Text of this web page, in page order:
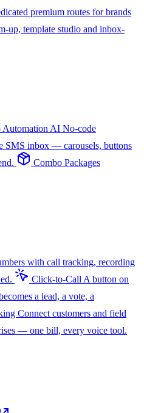
premium routes for brands
up, template studio and inbox-
Automation AI No-code
SMS inbox — carousels, buttons
Combo Packages
with call tracking, recording
Click-to-Call A button on
a lead, a vote, a
Connect customers and field
— one bill, every voice tool.